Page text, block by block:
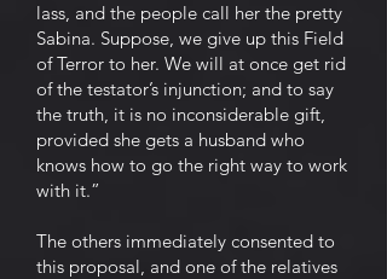
lass, and the people call her the pretty
Sabina. Suppose, we give up this Field
of Terror to her. We will at once get rid
of the testator’s injunction; and to say
the truth, it is no inconsiderable gift,
provided she gets a husband who
knows how to go the right way to work
with it.”
The others immediately consented to
this proposal, and one of the relatives